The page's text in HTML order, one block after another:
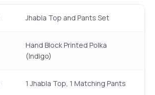
Jhabla Top and Pants Set
Hand Block Printed Polka
(Indigo)
1 Jhabla Top, 1 Matching Pants